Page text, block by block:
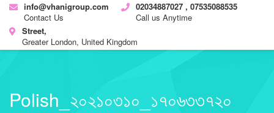
info@vhanigroup.com
Contact Us
02034887027 , 07535088535
Call us Anytime
Street,
Greater London, United Kingdom
Polish_২০২১০৩১০_১৭০৬৩৩৭২০